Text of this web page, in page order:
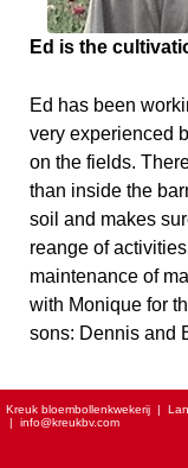
Ed is the
Ed has been
very experienced
on the fields.
than inside the
soil and makes
reange of
maintenance of
with Monique for
sons: Dennis and
Kreuk bloembollenkwekerij |
|
info@kreukbv.com